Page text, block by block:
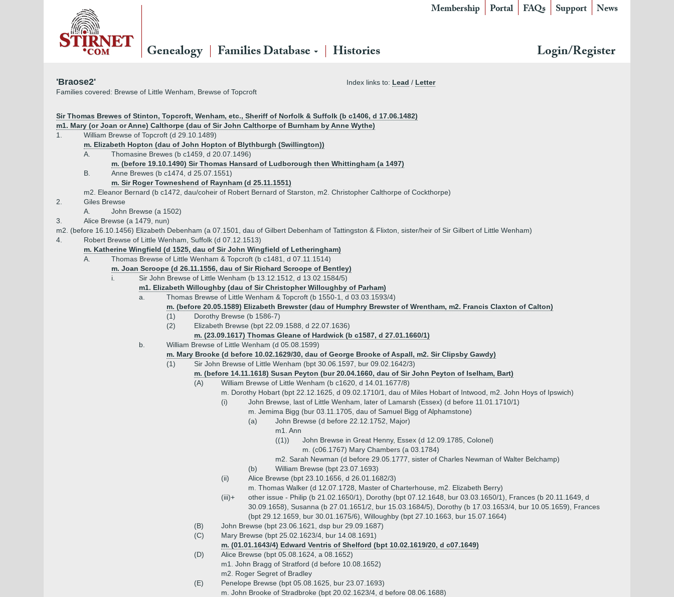
Membership Portal FAQs Support News
Genealogy Families Database Histories Login/Register
'Braose2' Index links to: Lead / Letter
Families covered: Brewse of Little Wenham, Brewse of Topcroft
Sir Thomas Brewes of Stinton, Topcroft, Wenham, etc., Sheriff of Norfolk & Suffolk (b c1406, d 17.06.1482)
m1. Mary (or Joan or Anne) Calthorpe (dau of Sir John Calthorpe of Burnham by Anne Wythe)
1.
William Brewse of Topcroft (d 29.10.1489)
m. Elizabeth Hopton (dau of John Hopton of Blythburgh (Swillington))
A.
Thomasine Brewes (b c1459, d 20.07.1496)
m. (before 19.10.1490) Sir Thomas Hansard of Ludborough then Whittingham (a 1497)
B.
Anne Brewes (b c1474, d 25.07.1551)
m. Sir Roger Towneshend of Raynham (d 25.11.1551)
m2. Eleanor Bernard (b c1472, dau/coheir of Robert Bernard of Starston, m2. Christopher Calthorpe of Cockthorpe)
2.
Giles Brewse
A.
John Brewse (a 1502)
3.
Alice Brewse (a 1479, nun)
m2. (before 16.10.1456) Elizabeth Debenham (a 07.1501, dau of Gilbert Debenham of Tattingston & Flixton, sister/heir of Sir Gilbert of Little Wenham)
4.
Robert Brewse of Little Wenham, Suffolk (d 07.12.1513)
m. Katherine Wingfield (d 1525, dau of Sir John Wingfield of Letheringham)
A.
Thomas Brewse of Little Wenham & Topcroft (b c1481, d 07.11.1514)
m. Joan Scroope (d 26.11.1556, dau of Sir Richard Scroope of Bentley)
i.
Sir John Brewse of Little Wenham (b 13.12.1512, d 13.02.1584/5)
m1. Elizabeth Willoughby (dau of Sir Christopher Willoughby of Parham)
a.
Thomas Brewse of Little Wenham & Topcroft (b 1550-1, d 03.03.1593/4)
m. (before 20.05.1589) Elizabeth Brewster (dau of Humphry Brewster of Wrentham, m2. Francis Claxton of Calton)
(1)
Dorothy Brewse (b 1586-7)
(2)
Elizabeth Brewse (bpt 22.09.1588, d 22.07.1636)
m. (23.09.1617) Thomas Gleane of Hardwick (b c1587, d 27.01.1660/1)
b.
William Brewse of Little Wenham (d 05.08.1599)
m. Mary Brooke (d before 10.02.1629/30, dau of George Brooke of Aspall, m2. Sir Clipsby Gawdy)
(1)
Sir John Brewse of Little Wenham (bpt 30.06.1597, bur 09.02.1642/3)
m. (before 14.11.1618) Susan Peyton (bur 20.04.1660, dau of Sir John Peyton of Iselham, Bart)
(A)
William Brewse of Little Wenham (b c1620, d 14.01.1677/8)
m. Dorothy Hobart (bpt 22.12.1625, d 09.02.1710/1, dau of Miles Hobart of Intwood, m2. John Hoys of Ipswich)
(i)
John Brewse, last of Little Wenham, later of Lamarsh (Essex) (d before 11.01.1710/1)
m. Jemima Bigg (bur 03.11.1705, dau of Samuel Bigg of Alphamstone)
(a)
John Brewse (d before 22.12.1752, Major)
m1. Ann
((1))
John Brewse in Great Henny, Essex (d 12.09.1785, Colonel)
m. (c06.1767) Mary Chambers (a 03.1784)
m2. Sarah Newman (d before 29.05.1777, sister of Charles Newman of Walter Belchamp)
(b)
William Brewse (bpt 23.07.1693)
(ii)
Alice Brewse (bpt 23.10.1656, d 26.01.1682/3)
m. Thomas Walker (d 12.07.1728, Master of Charterhouse, m2. Elizabeth Berry)
(iii)+
other issue - Philip (b 21.02.1650/1), Dorothy (bpt 07.12.1648, bur 03.03.1650/1), Frances (b 20.11.1649, d
30.09.1658), Susanna (b 27.01.1651/2, bur 15.03.1684/5), Dorothy (b 17.03.1653/4, bur 10.05.1659), Frances
(bpt 29.12.1659, bur 30.01.1675/6), Willoughby (bpt 27.10.1663, bur 15.07.1664)
(B)
John Brewse (bpt 23.06.1621, dsp bur 29.09.1687)
(C)
Mary Brewse (bpt 25.02.1623/4, bur 14.08.1691)
m. (01.01.1643/4) Edward Ventris of Shelford (bpt 10.02.1619/20, d c07.1649)
(D)
Alice Brewse (bpt 05.08.1624, a 08.1652)
m1. John Bragg of Stratford (d before 10.08.1652)
m2. Roger Segret of Bradley
(E)
Penelope Brewse (bpt 05.08.1625, bur 23.07.1693)
m. John Brooke of Stradbroke (bpt 20.02.1623/4, d before 08.06.1688)